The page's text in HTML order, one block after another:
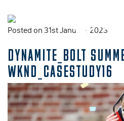
Posted on 31st January, 2023
DYNAMITE_BOLT
WKND_CASESTUDY16